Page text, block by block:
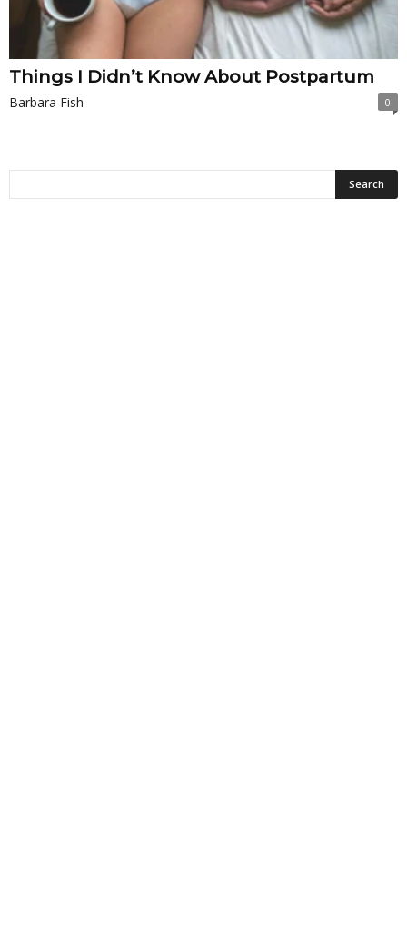
Things I Didn’t Know About Postpartum
Barbara Fish 0